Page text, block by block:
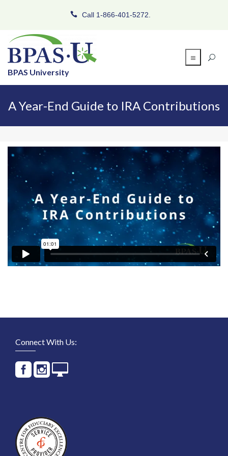
Call 1-866-401-5272.
BPAS University
A Year-End Guide to IRA Contributions
Connect With Us: